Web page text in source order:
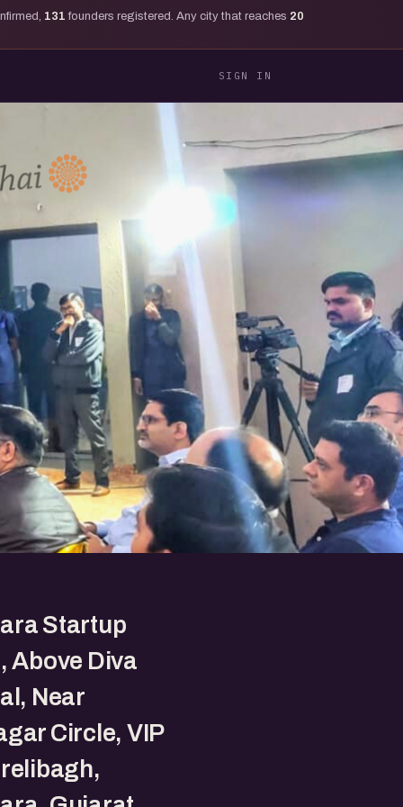
131 founders registered. Any city that reaches 20
SIGN IN
Startup
Above Diva
Near
Circle, VIP